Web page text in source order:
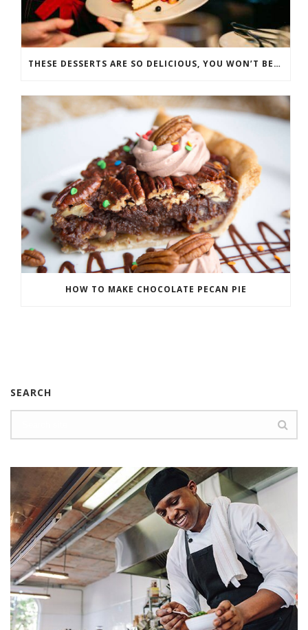
THESE DESSERTS ARE SO DELICIOUS, YOU WON’T BELIEVE THEY’RE GOOD FOR YOU
HOW TO MAKE CHOCOLATE PECAN PIE
SEARCH